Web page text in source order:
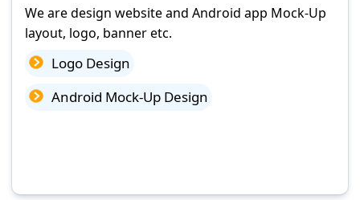
We are design website and Android app Mock-Up
layout, logo, banner etc.
Logo Design
Android Mock-Up Design